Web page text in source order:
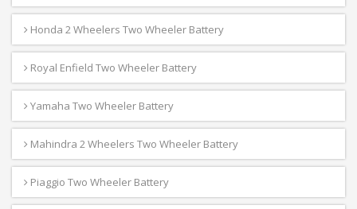
Honda 2 Wheelers Two Wheeler Battery
Royal Enfield Two Wheeler Battery
Yamaha Two Wheeler Battery
Mahindra 2 Wheelers Two Wheeler Battery
Piaggio Two Wheeler Battery